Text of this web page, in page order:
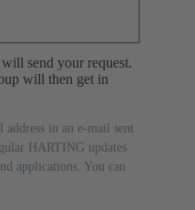
send your request.
will then get in
in an e-mail sent
HARTING updates
applications. You can